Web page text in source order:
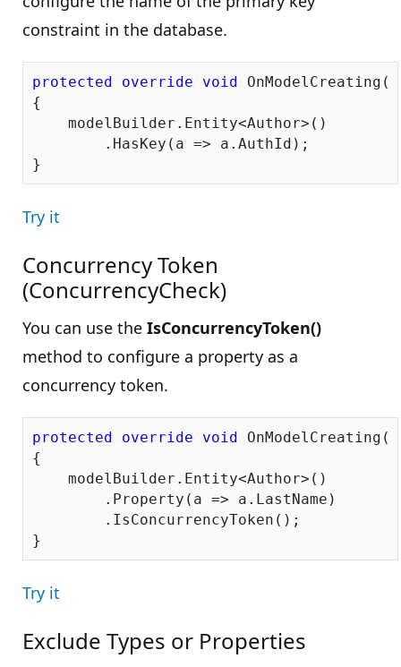
constraint in the database.
protected override void
{
    modelBuilder.Entity<Author>()
        .HasKey(a => a.AuthId);
Try it
Concurrency Token
(ConcurrencyCheck)
You can use the IsConcurrencyToken()
method to configure a property as a
concurrency token.
protected override void
{
    modelBuilder.Entity<Author>()
        .Property(a => a.LastName)
        .IsConcurrencyToken();
Try it
Exclude Types or Properties